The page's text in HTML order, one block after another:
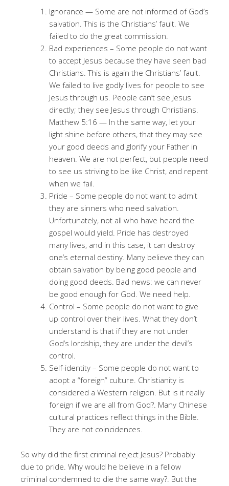
Ignorance — Some are not informed of God’s
salvation. This is the Christians’ fault. We
failed to do the great commission.
Bad experiences – Some people do not want
to accept Jesus because they have seen bad
Christians. This is again the Christians’ fault.
We failed to live godly lives for people to see
Jesus through us. People can’t see Jesus
directly; they see Jesus through Christians.
Matthew 5:16 — In the same way, let your
light shine before others, that they may see
your good deeds and glorify your Father in
heaven. We are not perfect, but people need
to see us striving to be like Christ, and repent
when we fail.
Pride – Some people do not want to admit
they are sinners who need salvation.
Unfortunately, not all who have heard the
gospel would yield. Pride has destroyed
many lives, and in this case, it can destroy
one’s eternal destiny. Many believe they can
obtain salvation by being good people and
doing good deeds. Bad news: we can never
be good enough for God. We need help.
Control – Some people do not want to give
up control over their lives. What they don’t
understand is that if they are not under
God’s lordship, they are under the devil’s
control.
Self-identity – Some people do not want to
adopt a “foreign” culture. Christianity is
considered a Western religion. But is it really
foreign if we are all from God?. Many Chinese
cultural practices reflect things in the Bible.
They are not coincidences.
So why did the first criminal reject Jesus? Probably
due to pride. Why would he believe in a fellow
criminal condemned to die the same way?. But the